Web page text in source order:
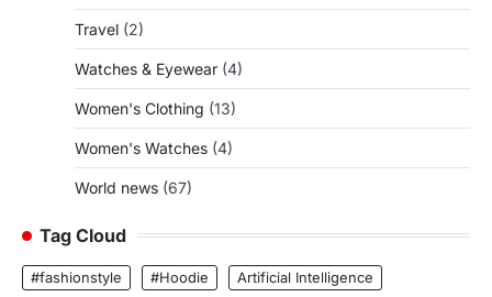
Travel (2)
Watches & Eyewear (4)
Women's Clothing (13)
Women's Watches (4)
World news (67)
Tag Cloud
#fashionstyle #Hoodie
Artificial Intelligence